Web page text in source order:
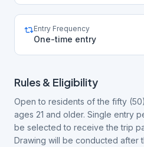
Entry Frequency
One-time entry
Rules & Eligibility
Open to residents of the fifty
ages 21 and older. Single entry
be selected to receive the trip
Drawing will be conducted after